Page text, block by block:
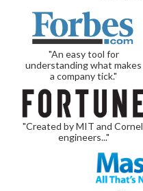
"An easy tool for
understanding what makes
a company tick."
"Created by MIT and
engineers..."